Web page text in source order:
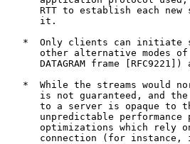
RTT to establish each new
      it.
*  Only clients can initiate
other alternative modes
DATAGRAM frame [RFC9221])
*  While the streams would
is not guaranteed, and
to a server is opaque to
unpredictable performance
optimizations which rely
connection (for instance,